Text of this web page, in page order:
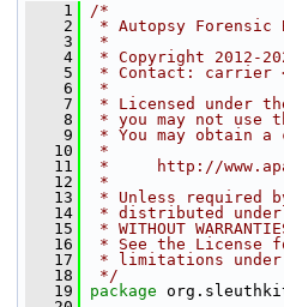
    1
/*
    2
* Autopsy Forensic
    3
*
    4
* Copyright 2012-
    5
* Contact: carrier
    6
*
    7
* Licensed under
    8
* you may not use
    9
* You may obtain
   10
*
   11
*     http://
   12
*
   13
* Unless required
   14
* distributed under
   15
* WITHOUT
   16
* See the License
   17
* limitations under
   18
*/
   19
package